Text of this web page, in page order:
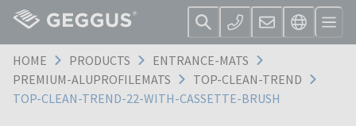
HOME PRODUCTS
ENTRANCE-MATS
PREMIUM-ALUPROFILEMATS
TOP-CLEAN-TREND
TOP-CLEAN-TREND-22-WITH-CASSETTE-BRUSH